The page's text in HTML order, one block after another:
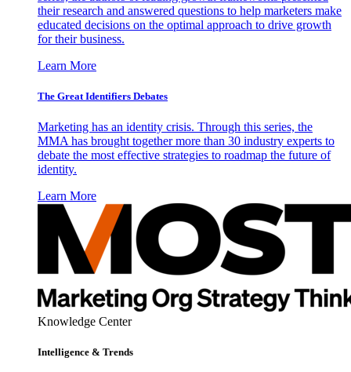
their research and answered questions to help marketers make
educated decisions on the optimal approach to drive growth
for their business.
Learn More
The Great Identifiers Debates
Marketing has an identity crisis. Through this series, the
MMA has brought together more than 30 industry experts to
debate the most effective strategies to roadmap the future of
identity.
Learn More
Knowledge Center
Intelligence & Trends